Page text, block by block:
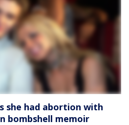
she had abortion with
bombshell memoir